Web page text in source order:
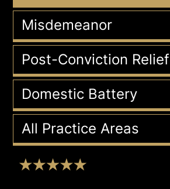
Misdemeanor
Post-Conviction Relief
Domestic Battery
All Practice Areas